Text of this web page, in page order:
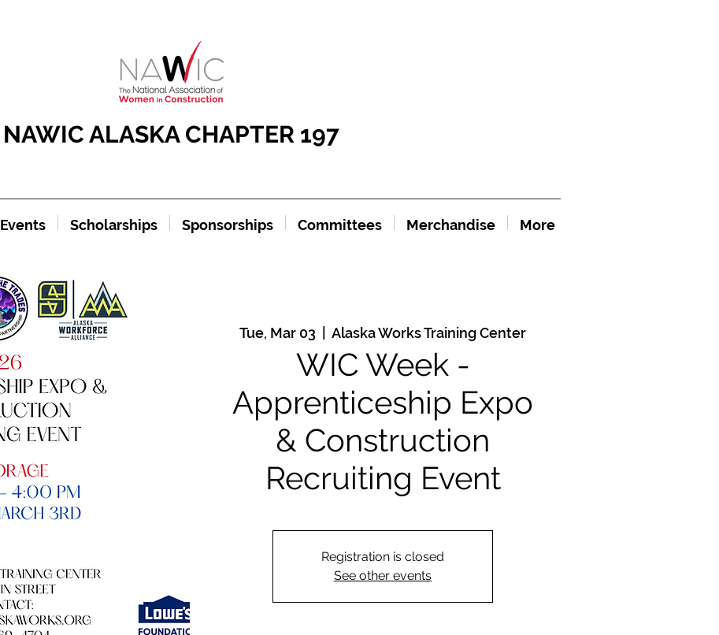
NAWIC ALASKA CHAPTER 197
Events Scholarships Sponsorships Committees Merchandise More
Tue, Mar 03 Alaska Works Training Center
WIC Week -
Apprenticeship Expo
& Construction
Recruiting Event
Registration is closed
See other events